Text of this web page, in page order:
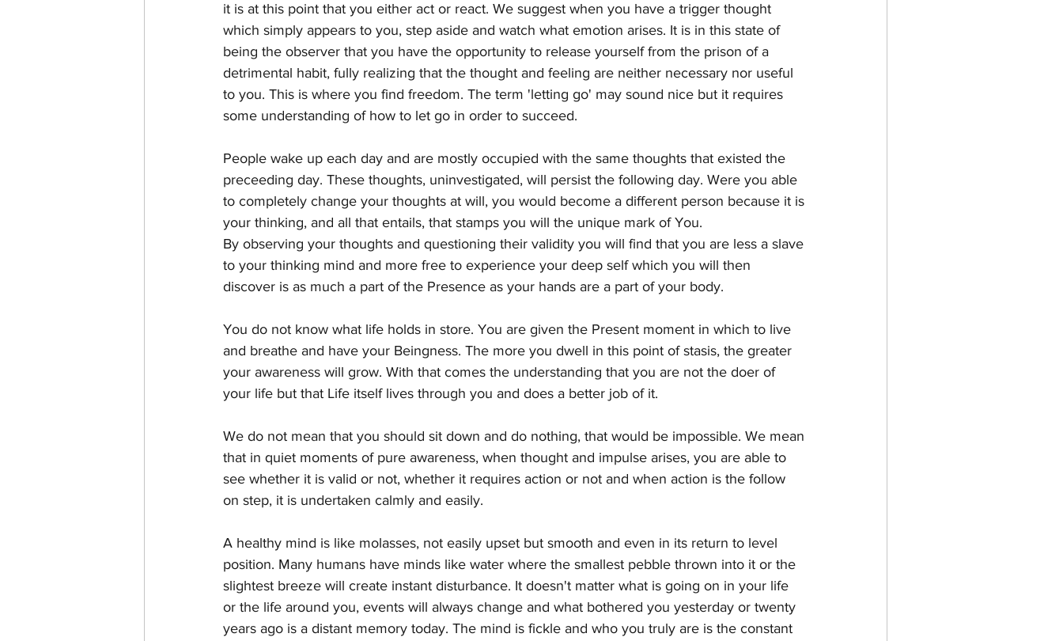
it is at this point that you either act or react. We suggest when you have a trigger thought
which simply appears to you, step aside and watch what emotion arises. It is in this state of
being the observer that you have the opportunity to release yourself from the prison of a
detrimental habit, fully realizing that the thought and feeling are neither necessary nor useful
to you. This is where you find freedom. The term 'letting go' may sound nice but it requires
some understanding of how to let go in order to succeed.
People wake up each day and are mostly occupied with the same thoughts that existed the
preceeding day. These thoughts, uninvestigated, will persist the following day. Were you able
to completely change your thoughts at will, you would become a different person because it is
your thinking, and all that entails, that stamps you will the unique mark of You.
By observing your thoughts and questioning their validity you will find that you are less a slave
to your thinking mind and more free to experience your deep self which you will then
discover is as much a part of the Presence as your hands are a part of your body.
You do not know what life holds in store. You are given the Present moment in which to live
and breathe and have your Beingness. The more you dwell in this point of stasis, the greater
your awareness will grow. With that comes the understanding that you are not the doer of
your life but that Life itself lives through you and does a better job of it.
We do not mean that you should sit down and do nothing, that would be impossible. We mean
that in quiet moments of pure awareness, when thought and impulse arises, you are able to
see whether it is valid or not, whether it requires action or not and when action is the follow
on step, it is undertaken calmly and easily.
A healthy mind is like molasses, not easily upset but smooth and even in its return to level
position. Many humans have minds like water where the smallest pebble thrown into it or the
slightest breeze will create instant disturbance. It doesn't matter what is going on in your life
or the life around you, events will always change and what bothered you yesterday or twenty
years ago is a distant memory today. The mind is fickle and who you truly are is the constant